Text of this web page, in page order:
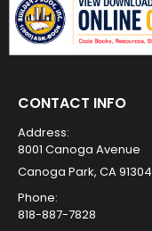
CONTACT INFO
Address:
8001 Canoga Avenue
Canoga Park, CA 91304
Phone:
818-887-7828